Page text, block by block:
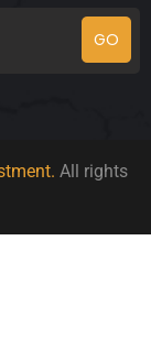
GO
All rights